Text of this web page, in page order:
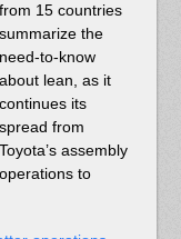
from 15 countries
summarize the
need-to-know
about lean, as it
continues its
spread from
Toyota’s assembly
operations to